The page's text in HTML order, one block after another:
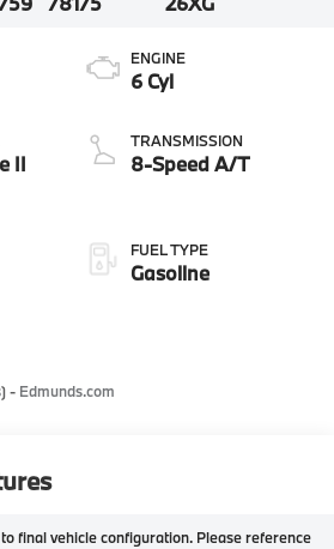
II
ENGINE
6 Cyl
TRANSMISSION
8-Speed A/T
FUEL TYPE
Gasoline
) - Edmunds.com
final vehicle configuration. Please reference